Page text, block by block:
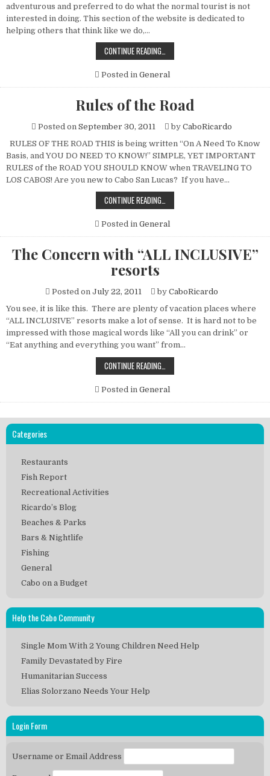
adventurous and preferred to do what the normal tourist is not
interested in doing. This section of the website is dedicated to
helping others that think like we do,…
CONTINUE READING…
ON
BUDGET
Posted in General
Rules of the Road
Posted on September 30, 2011 by CaboRicardo
RULES OF THE ROAD THIS is being written “On A Need To Know
Basis, and YOU DO NEED TO KNOW!” SIMPLE, YET IMPORTANT
RULES of the ROAD YOU SHOULD KNOW when TRAVELING TO
LOS CABOS! Are you new to Cabo San Lucas? If you have…
CONTINUE READING…
OF
ROAD
Posted in General
The Concern with “ALL INCLUSIVE”
resorts
Posted on July 22, 2011 by CaboRicardo
You see, it is like this. There are plenty of vacation places where
“ALL INCLUSIVE” resorts make a lot of sense. It is hard not to be
impressed with those magical words like “All you can drink” or
“Eat anything and everything you want” from…
CONTINUE READING…
CONCERN
“ALL
INCLUSIVE”
RESORTS
Posted in General
Categories
Restaurants
Fish Report
Recreational Activities
Ricardo’s Blog
Beaches & Parks
Bars & Nightlife
Fishing
General
Cabo on a Budget
Help the Cabo Community
Single Mom With 2 Young Children Need Help
Family Devastated by Fire
Humanitarian Success
Elias Solorzano Needs Your Help
Login Form
Username or Email Address